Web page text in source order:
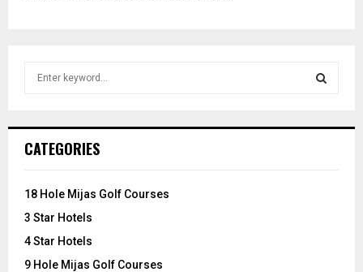
h
o
:
CATEGORIES
18 Hole Mijas Golf Courses
3 Star Hotels
4 Star Hotels
9 Hole Mijas Golf Courses